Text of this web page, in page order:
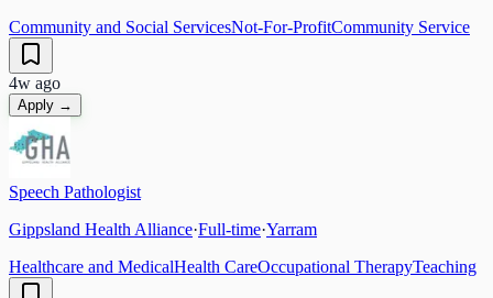
Community and Social ServicesNot-For-ProfitCommunity Service
4w ago
Apply →
Speech Pathologist
Gippsland Health Alliance·Full-time·Yarram
Healthcare and MedicalHealth CareOccupational TherapyTeaching